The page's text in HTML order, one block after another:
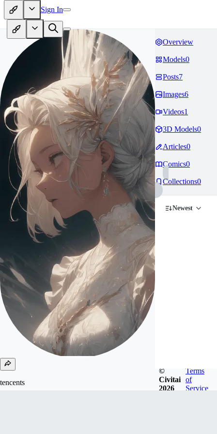
Sign In
tencents
Overview
Models0
Posts7
Images6
Videos1
3D Models0
Articles0
Comics0
Collections0
Newest
©
Civitai
2026
Terms
of
Service